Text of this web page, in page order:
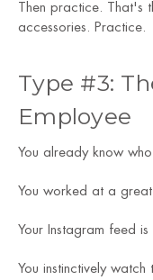
Then practice.
accessories. Practice.
Type #3:
Employee
You already know
You worked at a
Your Instagram feed
You instinctively